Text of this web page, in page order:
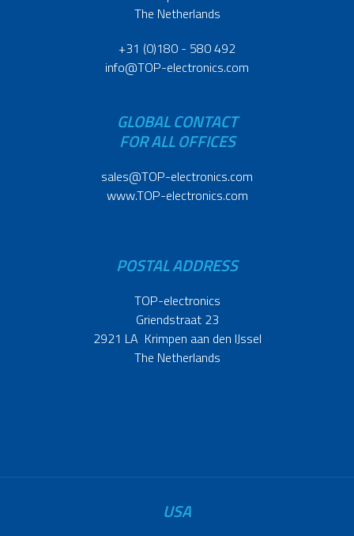
The Netherlands
+31 (0)180 - 580 492
info@TOP-electronics.com
GLOBAL CONTACT
FOR ALL OFFICES
sales@TOP-electronics.com
www.TOP-electronics.com
POSTAL ADDRESS
TOP-electronics
Griendstraat 23
2921 LA Krimpen aan den IJssel
The Netherlands
USA